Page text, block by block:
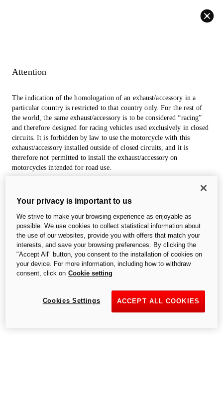
1. Color 2. Accessories 3. Apparels
Desmo450 MX
1. Color
Ducati Red
Attention
The indication of the homologation of an exhaust/accessory in a
particular country is restricted to that country only. For the rest of
the world, the same exhaust/accessory is to be considered “racing”
and therefore designed for racing vehicles used exclusively in closed
circuits. It is forbidden by law to use the motorcycle with this
exhaust/accessory installed outside of closed circuits, and it is
therefore not permitted to install the exhaust/accessory on
motorcycles intended for road use.
could undergo modifications, even significant ones, during
industrialization and are for information and reference purposes
only, so they are in no way binding for Ducati Motor Holding
S.p.A.,- a single-member company, subject to the Management and
Coordination of Audi AG.
Your privacy is important to us
We strive to make your browsing experience as enjoyable as
possible. We use cookies to collect statistical information about
the use of our websites, provide you with offers that match your
interests, and save your browsing preferences. By clicking the
"Accept All" button, you consent to the installation of cookies on
your device. For more information, including how to withdraw
consent, click on Cookie setting
ACCEPT ALL COOKIES
Cookies Settings